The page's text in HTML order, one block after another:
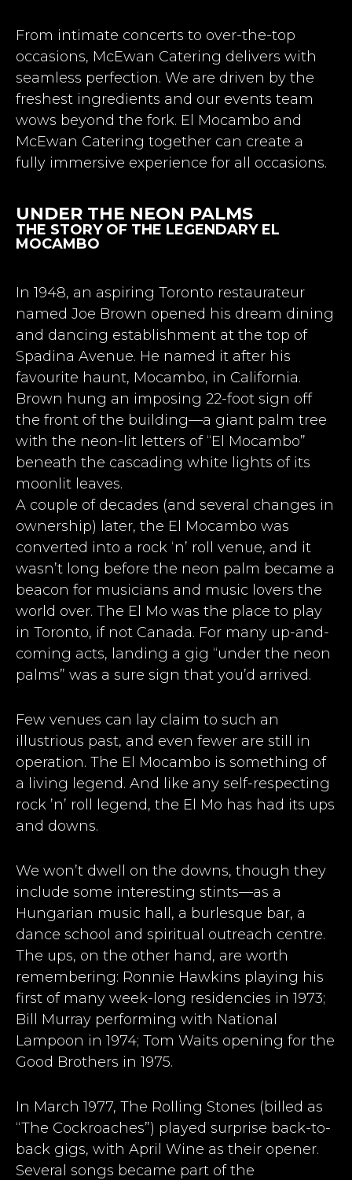
From intimate concerts to over-the-top
occasions, McEwan Catering delivers with
seamless perfection. We are driven by the
freshest ingredients and our events team
wows beyond the fork. El Mocambo and
McEwan Catering together can create a
fully immersive experience for all occasions.
UNDER THE NEON PALMS
THE STORY OF THE LEGENDARY EL
MOCAMBO
In 1948, an aspiring Toronto restaurateur
named Joe Brown opened his dream dining
and dancing establishment at the top of
Spadina Avenue. He named it after his
favourite haunt, Mocambo, in California.
Brown hung an imposing 22-foot sign off
the front of the building—a giant palm tree
with the neon-lit letters of “El Mocambo”
beneath the cascading white lights of its
moonlit leaves.
A couple of decades (and several changes in
ownership) later, the El Mocambo was
converted into a rock ‘n’ roll venue, and it
wasn’t long before the neon palm became a
beacon for musicians and music lovers the
world over. The El Mo was the place to play
in Toronto, if not Canada. For many up-and-
coming acts, landing a gig “under the neon
palms” was a sure sign that you’d arrived.
Few venues can lay claim to such an
illustrious past, and even fewer are still in
operation. The El Mocambo is something of
a living legend. And like any self-respecting
rock ’n’ roll legend, the El Mo has had its ups
and downs.
We won’t dwell on the downs, though they
include some interesting stints—as a
Hungarian music hall, a burlesque bar, a
dance school and spiritual outreach centre.
The ups, on the other hand, are worth
remembering: Ronnie Hawkins playing his
first of many week-long residencies in 1973;
Bill Murray performing with National
Lampoon in 1974; Tom Waits opening for the
Good Brothers in 1975.
In March 1977, The Rolling Stones (billed as
“The Cockroaches”) played surprise back-to-
back gigs, with April Wine as their opener.
Several songs became part of the